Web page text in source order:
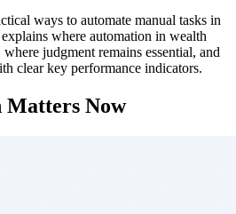
ways to automate manual tasks in
where automation in wealth
judgment remains essential, and
clear key performance indicators.
Matters Now